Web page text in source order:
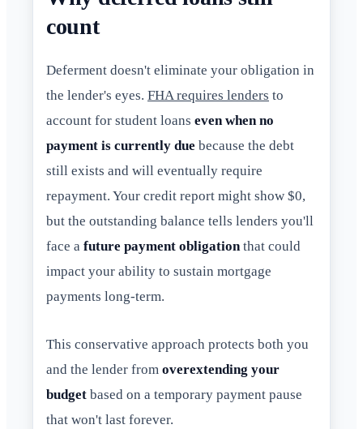
count
Deferment doesn't eliminate your obligation in
the lender's eyes. FHA requires lenders to
account for student loans even when no
payment is currently due because the debt
still exists and will eventually require
repayment. Your credit report might show $0,
but the outstanding balance tells lenders you'll
face a future payment obligationthat could
impact your ability to sustain mortgage
payments long-term.
This conservative approach protects both you
and the lender from overextending your
budget based on a temporary payment pause
that won't last forever.